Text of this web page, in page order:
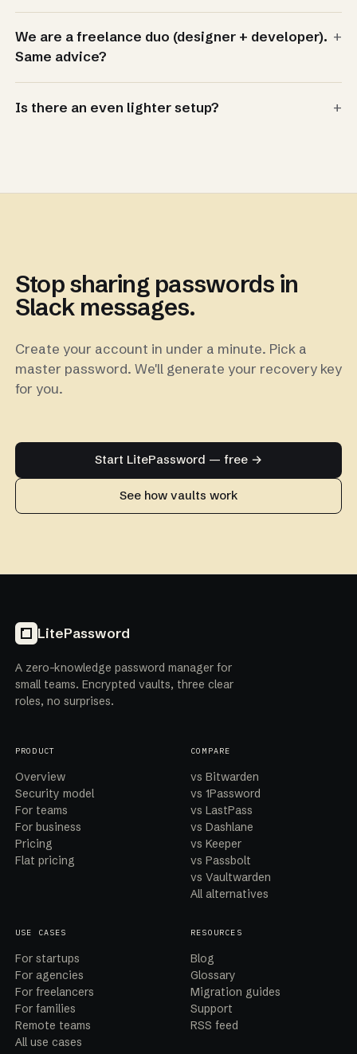
We are a freelance duo (designer + developer).
Same advice?
+
Is there an even lighter setup? +
Stop sharing passwords in
Slack messages.
Create your account in under a minute. Pick a
master password. We'll generate your recovery key
for you.
Start LitePassword — free →
See how vaults work
LitePassword
A zero-knowledge password manager for
small teams. Encrypted vaults, three clear
roles, no surprises.
PRODUCT
Overview
Security model
For teams
For business
Pricing
Flat pricing
COMPARE
vs Bitwarden
vs 1Password
vs LastPass
vs Dashlane
vs Keeper
vs Passbolt
vs Vaultwarden
All alternatives
USE CASES
For startups
For agencies
For freelancers
For families
Remote teams
All use cases
RESOURCES
Blog
Glossary
Migration guides
Support
RSS feed